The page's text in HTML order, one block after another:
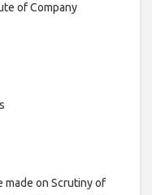
of Company
made on Scrutiny of